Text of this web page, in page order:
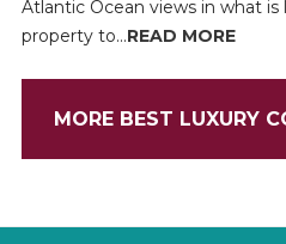
Atlantic Ocean views in what
property to...READ MORE
MORE BEST LUXURY